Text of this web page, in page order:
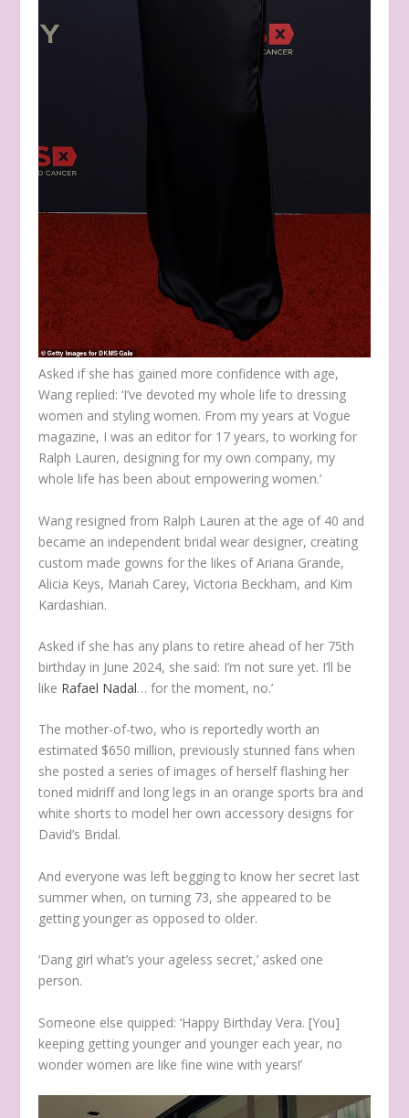
Asked if she has gained more confidence with age,
Wang replied: ‘I’ve devoted my whole life to dressing
women and styling women. From my years at Vogue
magazine, I was an editor for 17 years, to working for
Ralph Lauren, designing for my own company, my
whole life has been about empowering women.’
Wang resigned from Ralph Lauren at the age of 40 and
became an independent bridal wear designer, creating
custom made gowns for the likes of Ariana Grande,
Alicia Keys, Mariah Carey, Victoria Beckham, and Kim
Kardashian.
Asked if she has any plans to retire ahead of her 75th
birthday in June 2024, she said: I’m not sure yet. I’ll be
like Rafael Nadal… for the moment, no.’
The mother-of-two, who is reportedly worth an
estimated $650 million, previously stunned fans when
she posted a series of images of herself flashing her
toned midriff and long legs in an orange sports bra and
white shorts to model her own accessory designs for
David’s Bridal.
And everyone was left begging to know her secret last
summer when, on turning 73, she appeared to be
getting younger as opposed to older.
‘Dang girl what’s your ageless secret,’ asked one
person.
Someone else quipped: ‘Happy Birthday Vera. [You]
keeping getting younger and younger each year, no
wonder women are like fine wine with years!’